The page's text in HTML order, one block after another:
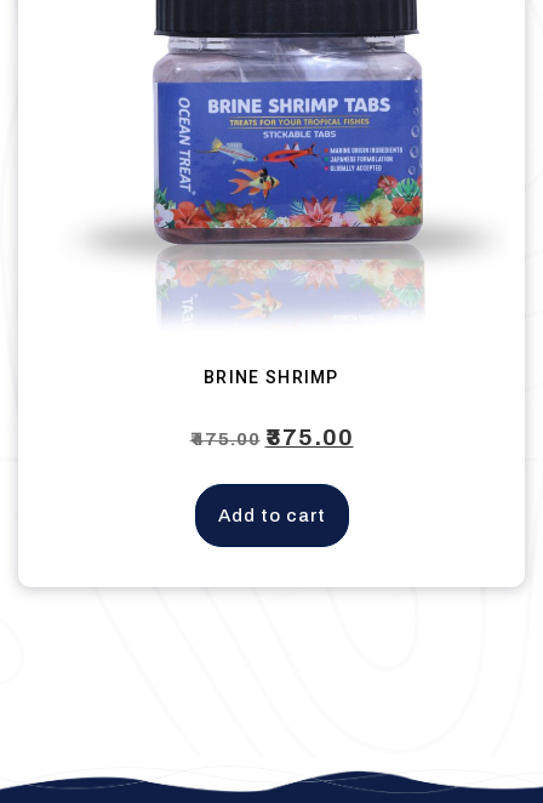
BRINE SHRIMP
₹475.00 Original
was:
₹475.00.
375.00
Add to cart